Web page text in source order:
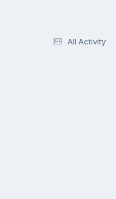
All Activity